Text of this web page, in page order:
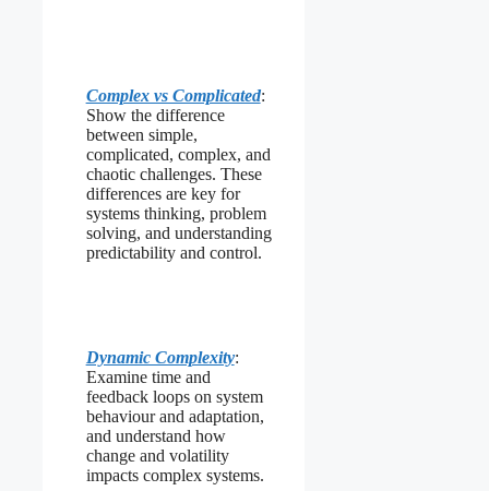
Complex vs Complicated:
Show the difference
between simple,
complicated, complex, and
chaotic challenges. These
differences are key for
systems thinking, problem
solving, and understanding
predictability and control.
Dynamic Complexity:
Examine time and
feedback loops on system
behaviour and adaptation,
and understand how
change and volatility
impacts complex systems.